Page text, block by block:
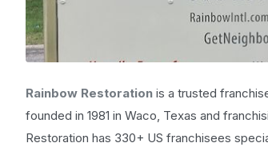
Rainbow Restoration is a trusted
founded in 1981 in Waco, Texas and
Restoration has 330+ US franchisees